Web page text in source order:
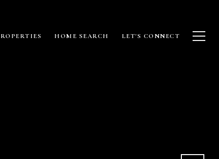
HOME SEARCH LET'S CONNECT